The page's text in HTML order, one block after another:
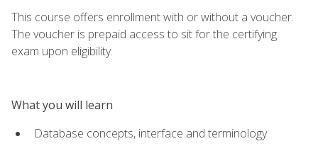
This course offers enrollment with or without a voucher.
The voucher is prepaid access to sit for the certifying
exam upon eligibility.
What you will learn
Database concepts, interface and terminology